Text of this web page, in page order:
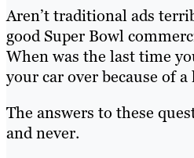
Aren’t traditional ads
good Super Bowl
When was the last time
your car over because of
The answers to these
and never.